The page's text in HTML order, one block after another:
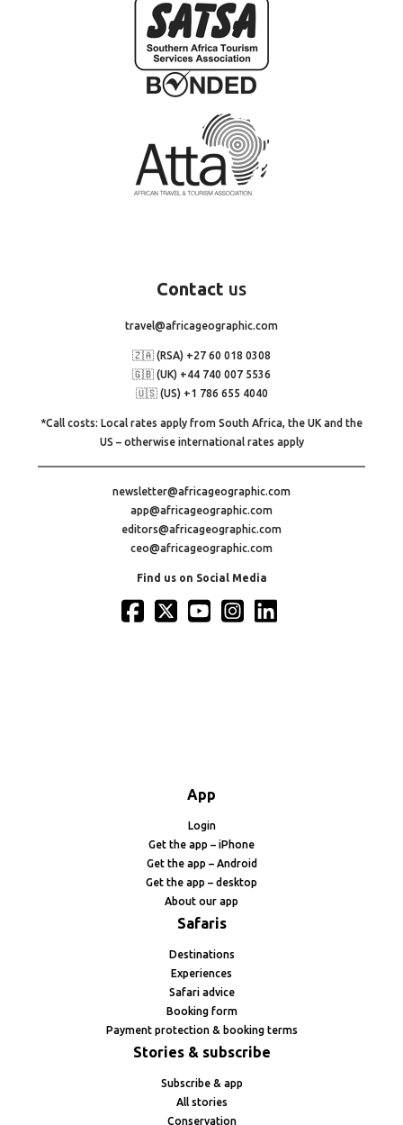
Contact us
travel@africageographic.com
🇿🇦 (RSA) +27 60 018 0308
🇬🇧 (UK) +44 740 007 5536
🇺🇸 (US) +1 786 655 4040
*Call costs: Local rates apply from South Africa, the UK and the
US – otherwise international rates apply
newsletter@africageographic.com
app@africageographic.com
editors@africageographic.com
ceo@africageographic.com
Find us on Social Media
App
Login
Get the app – iPhone
Get the app – Android
Get the app – desktop
About our app
Safaris
Destinations
Experiences
Safari advice
Booking form
Payment protection & booking terms
Stories & subscribe
Subscribe & app
All stories
Conservation